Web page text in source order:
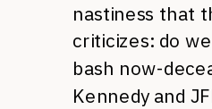
nastiness that
criticizes: do
bash now-
Kennedy and